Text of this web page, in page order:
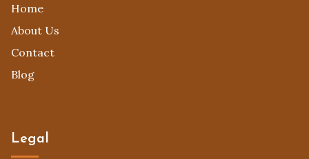
Home
About Us
Contact
Blog
Legal